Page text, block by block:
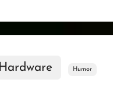
Hardware Humor